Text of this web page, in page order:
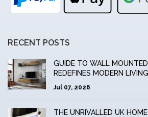
RECENT POSTS
GUIDE TO WALL
REDEFINES MODERN
Jul 07, 2026
THE UNRIVALLED UK